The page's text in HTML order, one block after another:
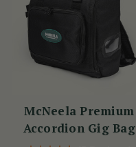
McNeela Premium
Accordion Gig Bag